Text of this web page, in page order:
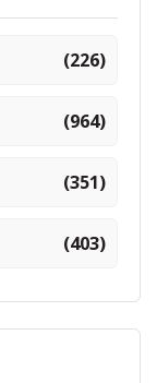
(226)
(964)
(351)
(403)